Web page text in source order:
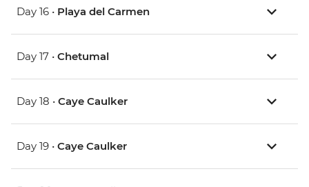
Day 16 • Playa del Carmen
Day 17 • Chetumal
Day 18 • Caye Caulker
Day 19 • Caye Caulker